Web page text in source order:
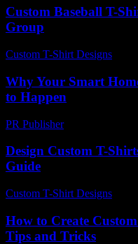
Custom Baseball T-
Group
Custom T-Shirt Designs
Why Your Smart
to Happen
PR Publisher-
Design Custom T-
Guide
Custom T-Shirt Designs
How to Create
Tips and Tricks